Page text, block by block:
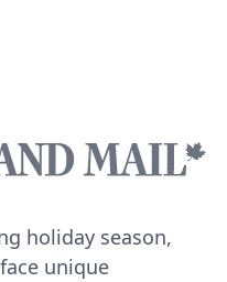
holiday season,
unique